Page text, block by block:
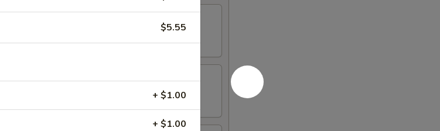
$5.55
+ $1.00
+ $1.00